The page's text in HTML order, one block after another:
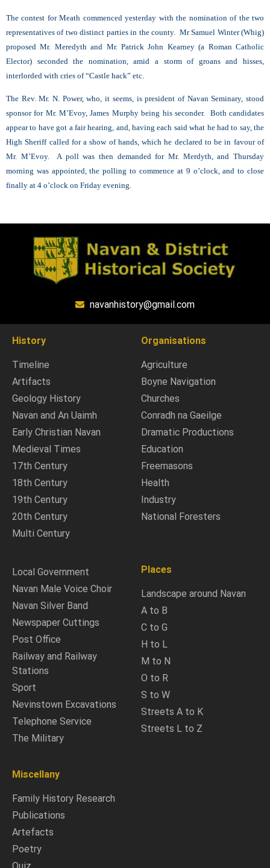
The contest for Meath commenced yesterday with the nomination of the two
representatives of two distinct parties in the county. Mr Samuel Winter (Whig)
proposed Mr. Meredyth and Mr. Patrick John Kearney (a Roman Catholic
Elector) seconded the nomination, amid a storm of groans and hisses,
interlorded with cries of “Castle hack” etc.
The Rev. Mr. N. Power, who, it seems, is president of Navan Seminary, stood
sponsor for Mr. M’Evoy, James Murphy being his seconder. Both candidates
appear to have got a fair hearing, and, having each said what he had to say, the
High Sheriff called for a show of hands, which he declared to be in favour of
Mr. M’Evoy. A poll was then demanded for Mr. Merdyth, and Thursday
morning was appointed, the polling to commence at 9 o’clock, and to close
finally at 4 o’clock on Friday evening.
navanhistory@gmail.com
History
Timeline
Artifacts
Geology History
Navan and An Uaimh
Early Christian Navan
Medieval Times
17th Century
18th Century
19th Century
20th Century
Multi Century
Organisations
Agriculture
Boyne Navigation
Churches
Conradh na Gaeilge
Dramatic Productions
Education
Freemasons
Health
Industry
National Foresters
Local Government
Navan Male Voice Choir
Navan Silver Band
Newspaper Cuttings
Post Office
Railway and Railway
Stations
Sport
Nevinstown Excavations
Telephone Service
The Military
Places
Landscape around Navan
A to B
C to G
H to L
M to N
O to R
S to W
Streets A to K
Streets L to Z
Miscellany
Family History Research
Publications
Artefacts
Poetry
Quiz